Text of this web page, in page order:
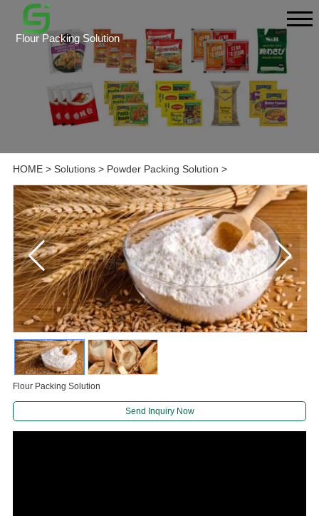
Flour Packing Solution
HOME> Solutions> Powder Packing Solution >
Flour Packing Solution
Send Inquiry Now